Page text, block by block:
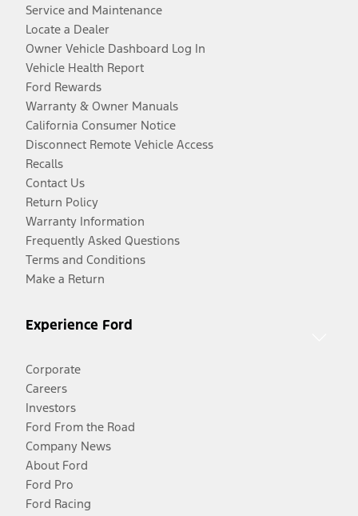
Service and Maintenance
Locate a Dealer
Owner Vehicle Dashboard Log In
Vehicle Health Report
Ford Rewards
Warranty & Owner Manuals
California Consumer Notice
Disconnect Remote Vehicle Access
Recalls
Contact Us
Return Policy
Warranty Information
Frequently Asked Questions
Terms and Conditions
Make a Return
Experience Ford
Corporate
Careers
Investors
Ford From the Road
Company News
About Ford
Ford Pro
Ford Racing